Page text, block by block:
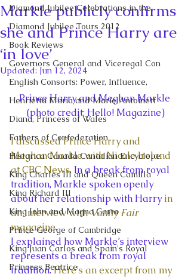
Diamond Jubilee Celebrations in the
Diamond Jubilee Tours 2012
Book Reviews
Governors General and Viceregal Con
English Consorts: Power, Influence,
Henrietta Maria and Marie Antoinett
Diana, Princess of Wales
Fathers of Confederation
Historica Canada Canadian Encyclope
King Charles III and Queen Camilla
King Richard III
King John and Magna Carta
Prince George of Cambridge
King Juan Carlos and Spain's Royal
Princess Beatrice
Markle publicly confirms
she and Prince Harry are
‘in love’
Updated: Jun 12, 2024
Prince Harry and Meghan Markle
(photo credit: Hello! Magazine)
I discussed Prince Harry and
Meghan Markle with Nicole Ireland
at CBC News. In a break from royal
tradition, Markle spoken openly
about her relationship with Harry in
an interview with Vanity Fair
magazine.
I explained how Markle’s interview
represents a break from royal
tradition. Here’s an excerpt from my